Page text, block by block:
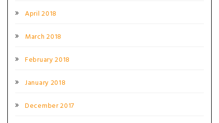
April 2018
March 2018
February 2018
January 2018
December 2017